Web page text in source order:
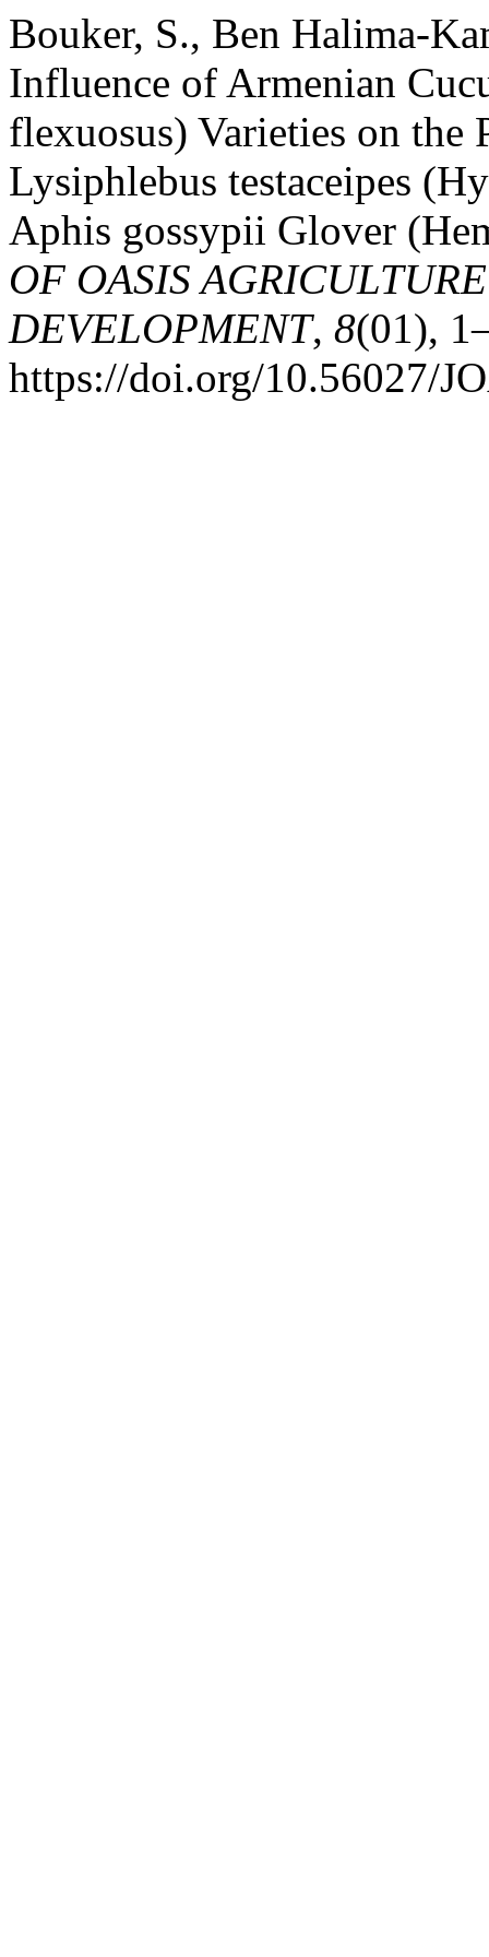
Bouker, S., Ben Halima-
Influence of Armenian
flexuosus) Varieties on the
Lysiphlebus testaceipes
Aphis gossypii Glover
OF OASIS
DEVELOPMENT, 8(01),
https://doi.org/10.56027/